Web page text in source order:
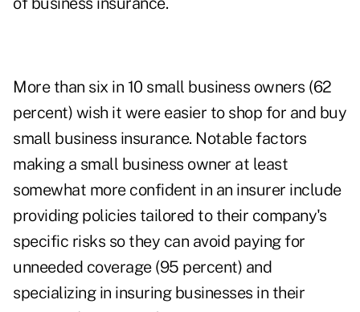
More than six in 10 small business owners (62
percent) wish it were easier to shop for and buy
small business insurance. Notable factors
making a small business owner at least
somewhat more confident in an insurer include
providing policies tailored to their company's
specific risks so they can avoid paying for
unneeded coverage (95 percent) and
specializing in insuring businesses in their